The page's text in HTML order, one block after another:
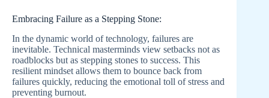
Embracing Failure as a Stepping Stone:
In the dynamic world of technology, failures are
inevitable. Technical masterminds view setbacks not as
roadblocks but as stepping stones to success. This
resilient mindset allows them to bounce back from
failures quickly, reducing the emotional toll of stress and
preventing burnout.